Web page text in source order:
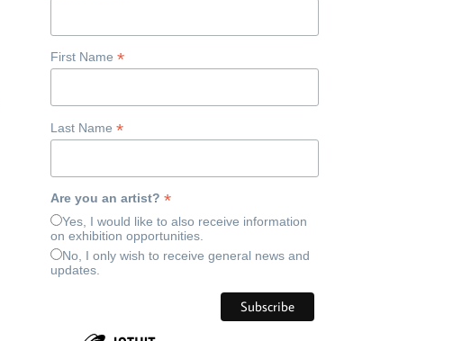
First Name *
Last Name *
Are you an artist? *
Yes, I would like to also receive information
on exhibition opportunities.
No, I only wish to receive general news and
updates.